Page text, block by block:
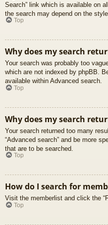
Search” link which is available on
the search may depend on the style
Top
Why does my search
Your search was probably too
which are not indexed by phpBB.
available within Advanced search.
Top
Why does my search
Your search returned too many
“Advanced search” and be more
that are to be searched.
Top
How do I search for
Visit the memberlist and click the
Top